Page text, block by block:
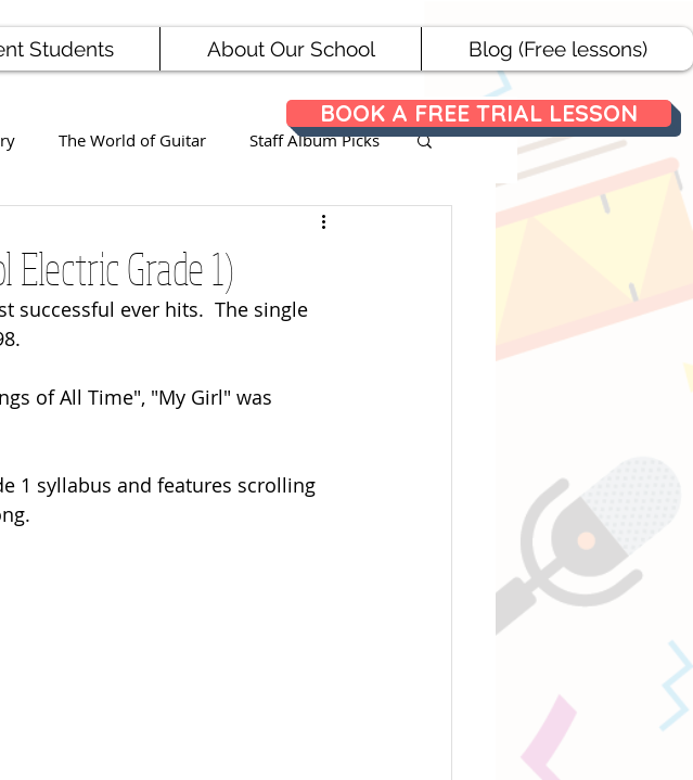
BOOK A FREE TRIAL LESSON
Students About Our School Blog (Free lessons)
The World of Guitar Staff Album Picks
Grade 1)
successful ever hits.  The single
of All Time", "My Girl" was
1 syllabus and features scrolling